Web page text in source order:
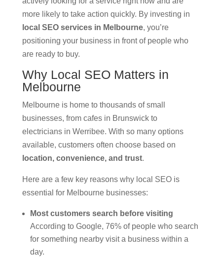
more likely to take action quickly. By investing in
local SEO services in Melbourne, you’re
positioning your business in front of people who
are ready to buy.
Why Local SEO Matters in
Melbourne
Melbourne is home to thousands of small
businesses, from cafes in Brunswick to
electricians in Werribee. With so many options
available, customers often choose based on
location, convenience, and trust.
Here are a few key reasons why local SEO is
essential for Melbourne businesses:
Most customers search before visiting
According to Google, 76% of people who search
for something nearby visit a business within a
day.